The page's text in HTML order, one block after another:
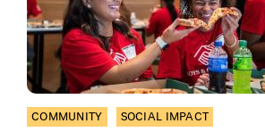
COMMUNITY SOCIAL IMPACT